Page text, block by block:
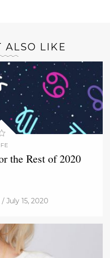
ALSO LIKE
the Rest of 2020
July 15, 2020